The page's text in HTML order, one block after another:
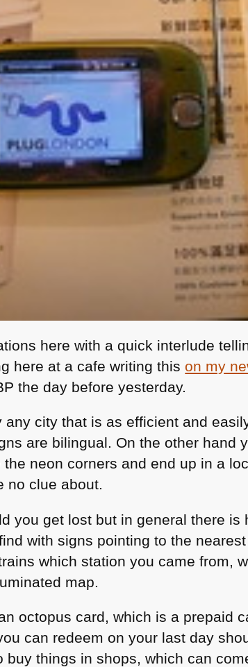
here with a quick interlude
here at a cafe writing thison my
the day before yesterday.
city that is as efficient and
are bilingual. On the other hand
neon corners and end up in a
no clue about.
you get lost but in general there is
with signs pointing to the
which station you came from,
map.
octopus card, which is a prepaid
can redeem on your last day
things in shops, which can